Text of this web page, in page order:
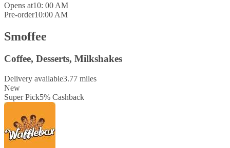
Opens at10: 00 AM
Pre-order10:00 AM
Smoffee
Coffee, Desserts, Milkshakes
Delivery available3.77 miles
New
Super Pick5% Cashback